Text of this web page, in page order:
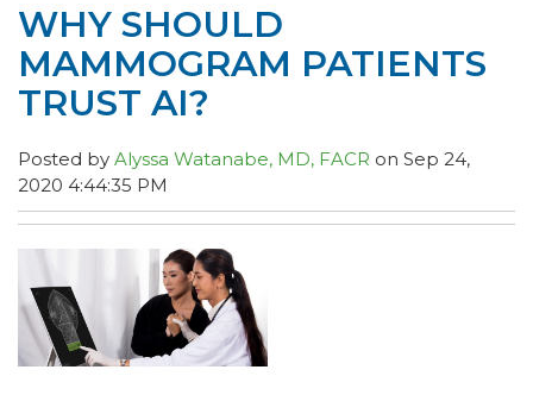
WHY SHOULD
MAMMOGRAM PATIENTS
TRUST AI?
Posted by Alyssa Watanabe, MD, FACR on Sep 24,
2020 4:44:35 PM